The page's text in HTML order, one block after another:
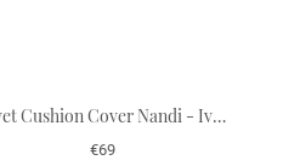
Velvet Cushion Cover Nandi - Ivory 50 x 50 cm
€69